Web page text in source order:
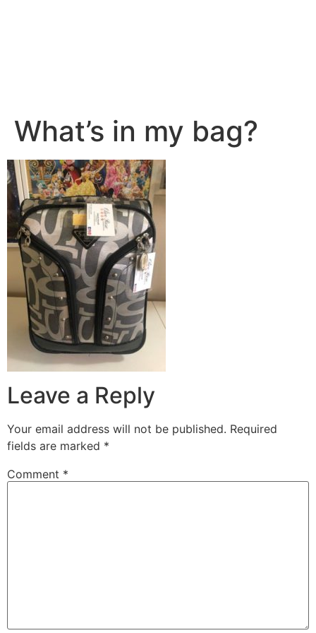
What’s in my bag?
Leave a Reply
Your email address will not be published. Required
fields are marked *
Comment *